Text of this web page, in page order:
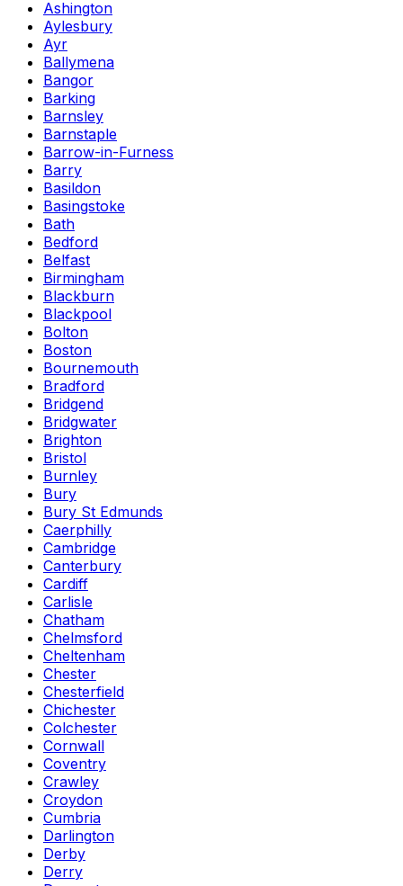
Ashington
Aylesbury
Ayr
Ballymena
Bangor
Barking
Barnsley
Barnstaple
Barrow-in-Furness
Barry
Basildon
Basingstoke
Bath
Bedford
Belfast
Birmingham
Blackburn
Blackpool
Bolton
Boston
Bournemouth
Bradford
Bridgend
Bridgwater
Brighton
Bristol
Burnley
Bury
Bury St Edmunds
Caerphilly
Cambridge
Canterbury
Cardiff
Carlisle
Chatham
Chelmsford
Cheltenham
Chester
Chesterfield
Chichester
Colchester
Cornwall
Coventry
Crawley
Croydon
Cumbria
Darlington
Derby
Derry